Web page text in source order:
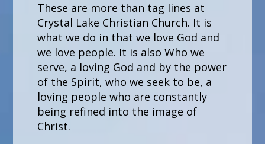
These are more than tag lines at
Crystal Lake Christian Church. It is
what we do in that we love God and
we love people. It is also Who we
serve, a loving God and by the power
of the Spirit, who we seek to be, a
loving people who are constantly
being refined into the image of
Christ.